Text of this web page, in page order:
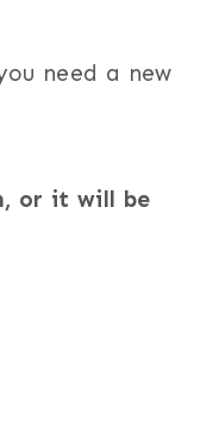
need a new
or it will be